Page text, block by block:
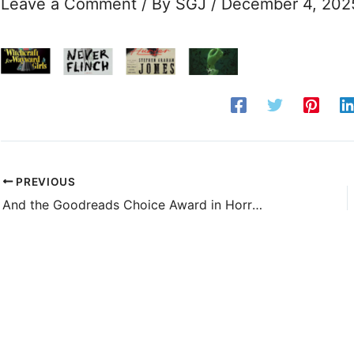
Leave a Comment / By SGJ / December 4,
PREVIOUS
And the Goodreads Choice Award in Horror Goes to . . .